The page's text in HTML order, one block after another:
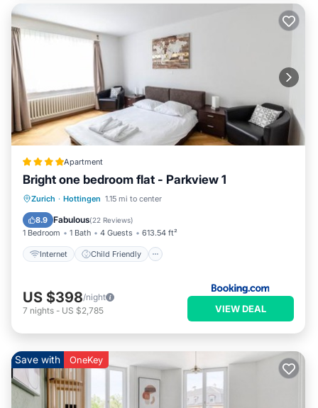
Apartment
Bright one bedroom flat - Parkview 1
Zurich · Hottingen 1.15 mi to center
8.9 Fabulous(22 Reviews)
1 Bedroom 1 Bath 4 Guests 613.54 ft²
Internet Child Friendly
Internet
Child Friendly
Accessibility
US $398/night
7 nights - US $2,785 VIEW DEAL
Save with OneKey